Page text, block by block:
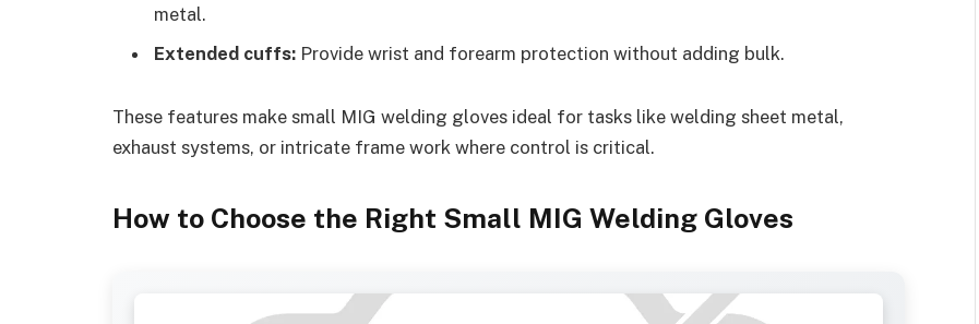
metal.
Extended cuffs: Provide wrist and forearm protection without adding bulk.
These features make small MIG welding gloves ideal for tasks like welding sheet metal,
exhaust systems, or intricate frame work where control is critical.
How to Choose the Right Small MIG Welding Gloves